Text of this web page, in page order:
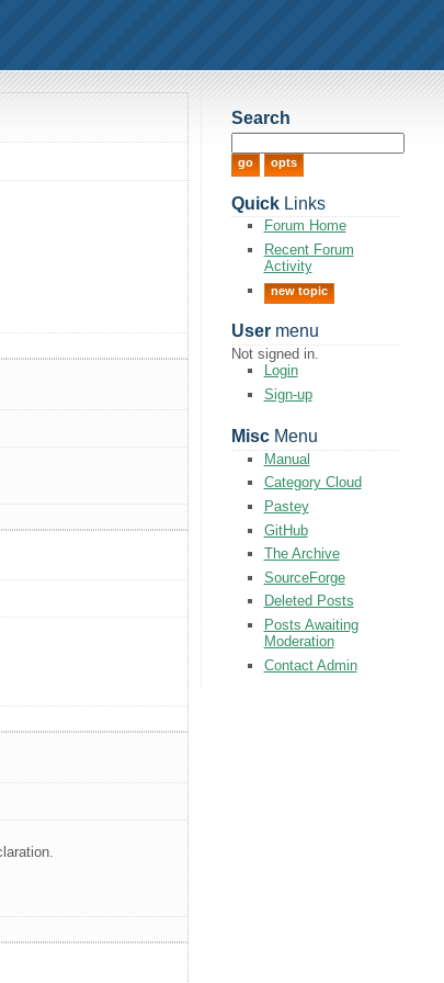
Search
QuickLinks
Forum Home
Recent Forum
Activity
new topic
Usermenu
Not signed in.
Login
Sign-up
MiscMenu
Manual
Category Cloud
Pastey
GitHub
The Archive
SourceForge
Deleted Posts
Posts Awaiting
Moderation
Contact Admin